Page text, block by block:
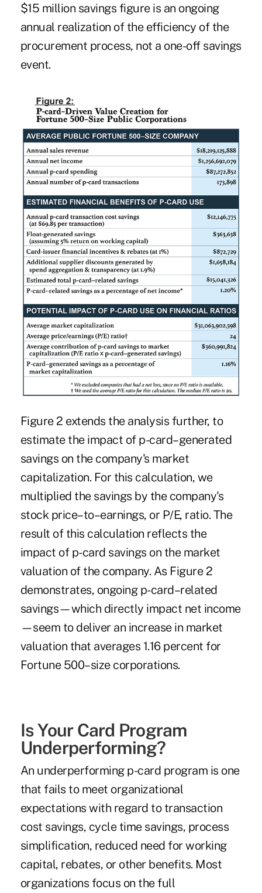
$15 million savings figure is an ongoing
annual realization of the efficiency of the
procurement process, not a one-off savings
event.
Figure 2 extends the analysis further, to
estimate the impact of p-card–generated
savings on the company's market
capitalization. For this calculation, we
multiplied the savings by the company's
stock price–to–earnings, or P/E, ratio. The
result of this calculation reflects the
impact of p-card savings on the market
valuation of the company. As Figure 2
demonstrates, ongoing p-card–related
savings—which directly impact net income
—seem to deliver an increase in market
valuation that averages 1.16 percent for
Fortune 500–size corporations.
Is Your Card Program
Underperforming?
An underperforming p-card program is one
that fails to meet organizational
expectations with regard to transaction
cost savings, cycle time savings, process
simplification, reduced need for working
capital, rebates, or other benefits. Most
organizations focus on the full